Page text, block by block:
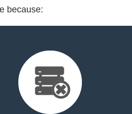
because: